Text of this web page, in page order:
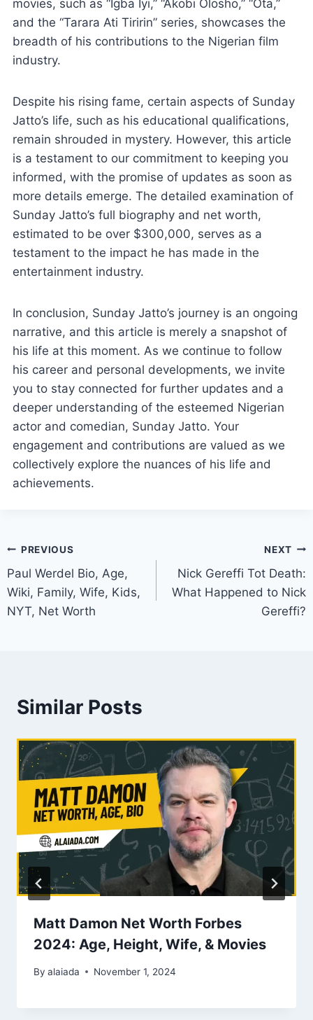
movies, such as “Igba Iyi,” “Akobi Olosho,” “Ota,”
and the “Tarara Ati Tiririn” series, showcases the
breadth of his contributions to the Nigerian film
industry.
Despite his rising fame, certain aspects of Sunday
Jatto’s life, such as his educational qualifications,
remain shrouded in mystery. However, this article
is a testament to our commitment to keeping you
informed, with the promise of updates as soon as
more details emerge. The detailed examination of
Sunday Jatto’s full biography and net worth,
estimated to be over $300,000, serves as a
testament to the impact he has made in the
entertainment industry.
In conclusion, Sunday Jatto’s journey is an ongoing
narrative, and this article is merely a snapshot of
his life at this moment. As we continue to follow
his career and personal developments, we invite
you to stay connected for further updates and a
deeper understanding of the esteemed Nigerian
actor and comedian, Sunday Jatto. Your
engagement and contributions are valued as we
collectively explore the nuances of his life and
achievements.
Post
navigation
PREVIOUS
Paul Werdel Bio, Age,
Wiki, Family, Wife, Kids,
NYT, Net Worth
NEXT
Nick Gereffi Tot Death:
What Happened to Nick
Gereffi?
Similar Posts
Matt Damon Net Worth Forbes
2024: Age, Height, Wife, & Movies
By alaiada November 1, 2024